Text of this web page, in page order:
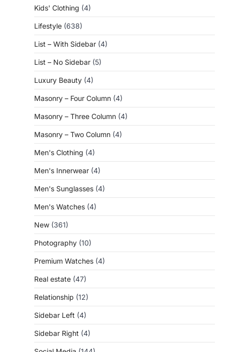
Kids' Clothing (4)
Lifestyle (638)
List – With Sidebar (4)
List – No Sidebar (5)
Luxury Beauty (4)
Masonry – Four Column (4)
Masonry – Three Column (4)
Masonry – Two Column (4)
Men's Clothing (4)
Men's Innerwear (4)
Men's Sunglasses (4)
Men's Watches (4)
New (361)
Photography (10)
Premium Watches (4)
Real estate (47)
Relationship (12)
Sidebar Left (4)
Sidebar Right (4)